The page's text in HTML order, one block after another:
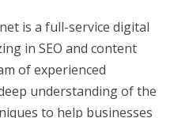
is a full-service digital
in SEO and content
of experienced
understanding of the
to help businesses